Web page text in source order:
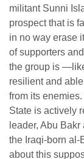
militant Sunni
prospect that is
in no way erase
of supporters
the group is
resilient and
from its
State is actively
leader, Abu
the Iraqi-born al-
about this